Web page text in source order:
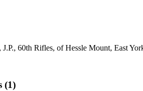
60th Rifles, of Hessle Mount, East
(1)